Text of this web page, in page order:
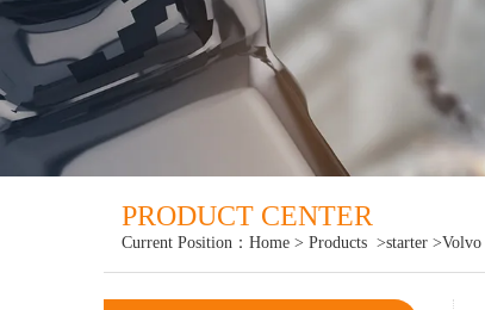
PRODUCT CENTER
Current Position： Home > Products >starter >Volvo